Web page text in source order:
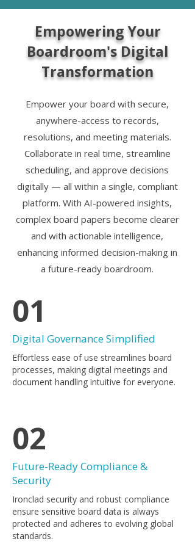
Empowering Your
Boardroom's Digital
Transformation
Empower your board with secure,
anywhere-access to records,
resolutions, and meeting materials.
Collaborate in real time, streamline
scheduling, and approve decisions
digitally — all within a single, compliant
platform. With AI-powered insights,
complex board papers become clearer
and with actionable intelligence,
enhancing informed decision-making in
a future-ready boardroom.
01
Digital Governance Simplified
​Effortless ease of use streamlines board
processes, making digital meetings and
document handling intuitive for everyone.
02
Future-Ready Compliance &
Security
Ironclad security and robust compliance
ensure sensitive board data is always
protected and adheres to evolving global
standards.